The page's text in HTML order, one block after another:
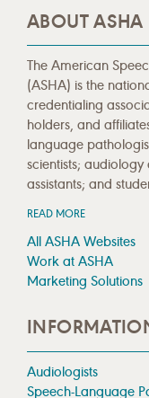
ABOUT ASHA
The American
(ASHA) is the
credentialing
holders, and
language
scientists;
assistants; and
READ MORE
All ASHA Websites
Work at ASHA
Marketing Solutions
Audiologists
Speech-Language